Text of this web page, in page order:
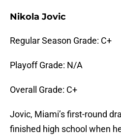
Nikola Jovic
Regular Season Grade: C+
Playoff Grade: N/A
Overall Grade: C+
Jovic, Miami’s first-round
finished high school when